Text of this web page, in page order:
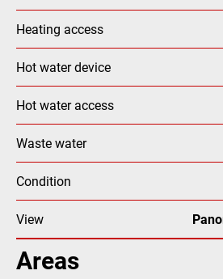
Heating access
Hot water device
Hot water access
Waste water
Condition
View
Areas